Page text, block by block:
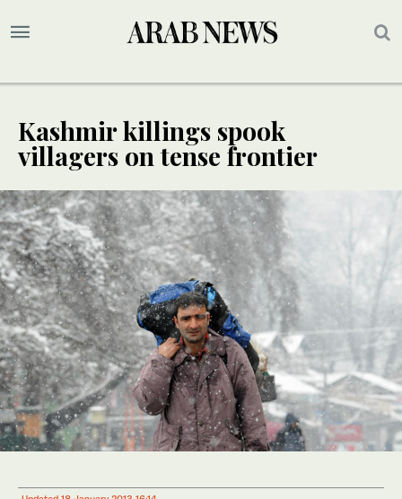
Kashmir killings spook
villagers on tense frontier